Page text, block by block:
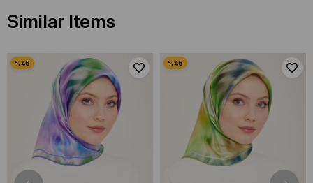
Similar Items